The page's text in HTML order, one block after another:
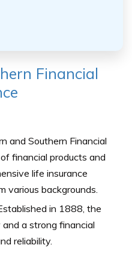
Financial
and Southern Financial
financial products and
life insurance
various backgrounds.
in 1888, the
a strong financial
reliability.